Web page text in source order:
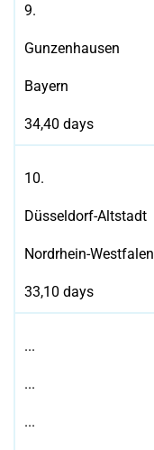
9.
Gunzenhausen
Bayern
34,40 days
10.
Düsseldorf-Altstadt
Nordrhein-Westfalen
33,10 days
...
...
...